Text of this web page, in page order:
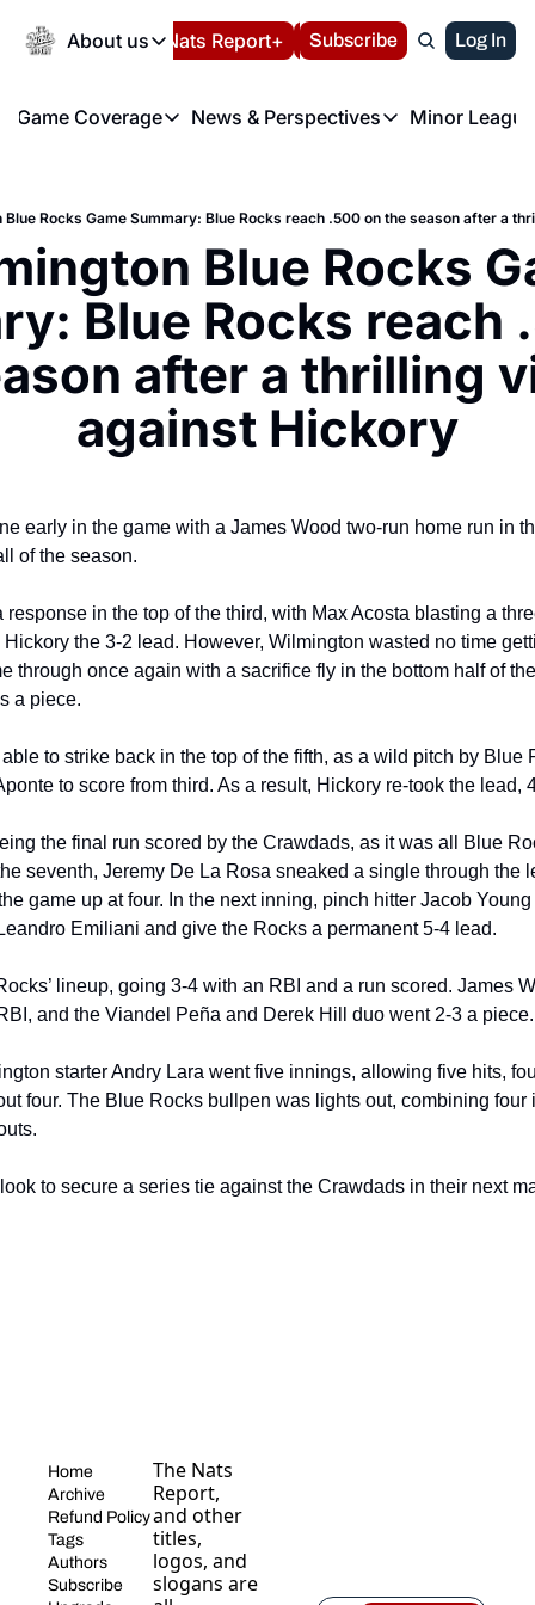
About us
About us
About us
Privacy Policy
Volunteer at the
Español Nats Report+ LIVE BLOG
Subscribe Log In
Game Coverage
Game Coverage
News & Perspectives
News & Perspectives
Minor
Blue Rocks Game Summary: Blue Rocks reach .500 on the season after a
Blue Rocks
Blue Rocks reach
after a thrilling
against Hickory
early in the game with a James Wood two-run home run in
of the season.
in the top of the third, with Max Acosta blasting a
the 3-2 lead. However, Wilmington wasted no time
through once again with a sacrifice fly in the bottom half of
a piece.
to strike back in the top of the fifth, as a wild pitch by Blue
to score from third. As a result, Hickory re-took the lead,
the final run scored by the Crawdads, as it was all Blue
seventh, Jeremy De La Rosa sneaked a single through the
game up at four. In the next inning, pinch hitter Jacob
Emiliani and give the Rocks a permanent 5-4 lead.
lineup, going 3-4 with an RBI and a run scored. James
and the Viandel Peña and Derek Hill duo went 2-3 a piece.
starter Andry Lara went five innings, allowing five hits,
four. The Blue Rocks bullpen was lights out, combining four
to secure a series tie against the Crawdads in their next
Home
Archive
Refund Policy
Tags
Authors
Subscribe
The Nats
Report,
and other
titles,
logos, and
slogans are